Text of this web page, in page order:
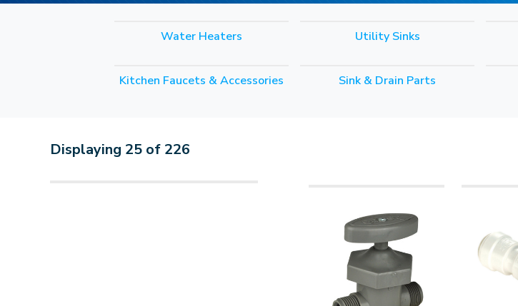
Water Heaters Utility Sinks
Kitchen Faucets & Accessories
Sink & Drain Parts
Displaying 25 of 226